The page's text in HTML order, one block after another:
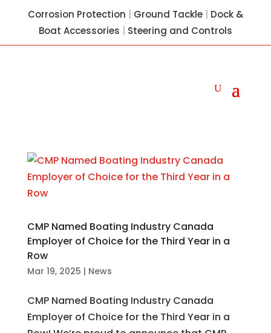
Corrosion Protection Ground Tackle| Dock &
Boat Accessories
Steering and Controls
CMP Named Boating Industry Canada
Employer of Choice for the Third Year in a
Row
Mar 19, 2025 | News
CMP Named Boating Industry Canada
Employer of Choice for the Third Year in a